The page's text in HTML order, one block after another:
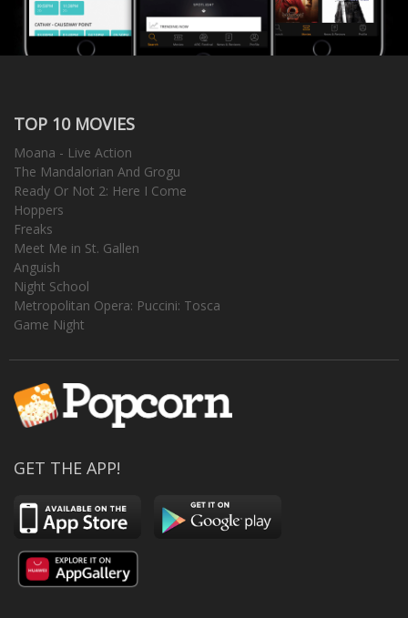
TOP 10 MOVIES
Moana - Live Action
The Mandalorian And Grogu
Ready Or Not 2: Here I Come
Hoppers
Freaks
Meet Me in St. Gallen
Anguish
Night School
Metropolitan Opera: Puccini: Tosca
Game Night
GET THE APP!